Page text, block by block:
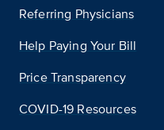
Referring Physicians
Help Paying Your Bill
Price Transparency
COVID-19 Resources